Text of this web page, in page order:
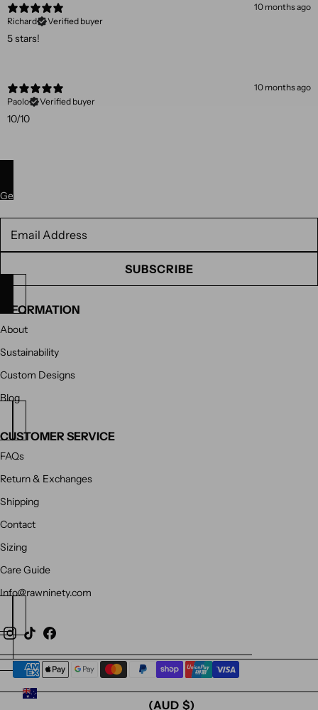
10 months ago
Richard
Verified buyer
5 stars!
10 months ago
Paolo
Verified buyer
10/10
Get 10% off your next purchase. Subscribe to our newsletter.
SUBSCRIBE
INFORMATION
About
Sustainability
Custom Designs
Blog
CUSTOMER SERVICE
FAQs
Return & Exchanges
Shipping
Contact
Sizing
Care Guide
Info@rawninety.com
AUSTRALIA
(AUD $)